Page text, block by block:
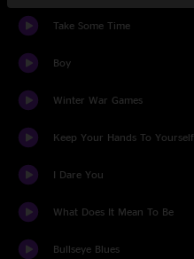
Take Some Time
Boy
Winter War Games
Keep Your Hands To Yourself
I Dare You
What Does It Mean To Be
Bullseye Blues